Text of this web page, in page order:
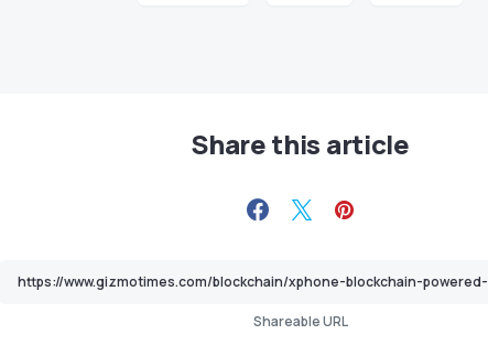
Share this article
Shareable URL